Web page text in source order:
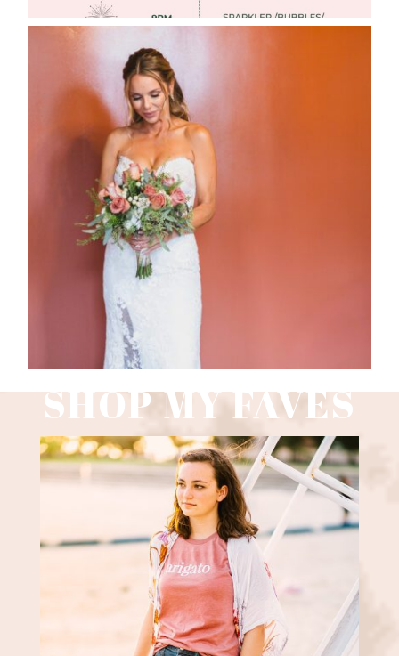
WEDDING PHOTOGRAPHY GUIDE
Read More
SHOP MY FAVES